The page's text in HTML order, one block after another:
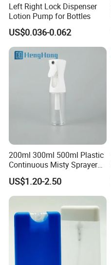
Left Right Lock Dispenser
Lotion Pump for Bottles
US$0.036-0.062
200ml 300ml 500ml Plastic
Continuous Misty Sprayer
Mist Spray Bottle for
Cosmetic Packaging
US$1.20-2.50